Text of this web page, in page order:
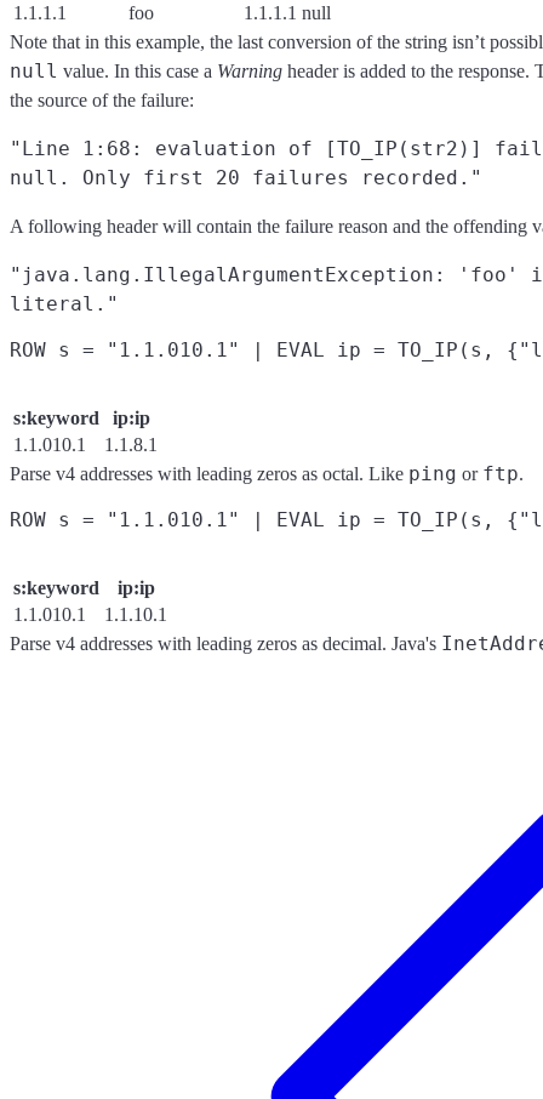
1.1.1.1
foo 1.1.1.1 null
Note that in this example, the last conversion of the string isn’t
null value. In this case a Warning header is added to the
the source of the failure:
"Line 1:68: evaluation of [TO_IP(str2)]
null. Only first 20 failures recorded."
A following header will contain the failure reason and the offending
"java.lang.IllegalArgumentException: 'foo'
literal."
s:keyword
ip:ip
1.1.010.1
1.1.8.1
Parse v4 addresses with leading zeros as octal. Like ping or ftp.
s:keyword
ip:ip
1.1.010.1
1.1.10.1
Parse v4 addresses with leading zeros as decimal. Java's